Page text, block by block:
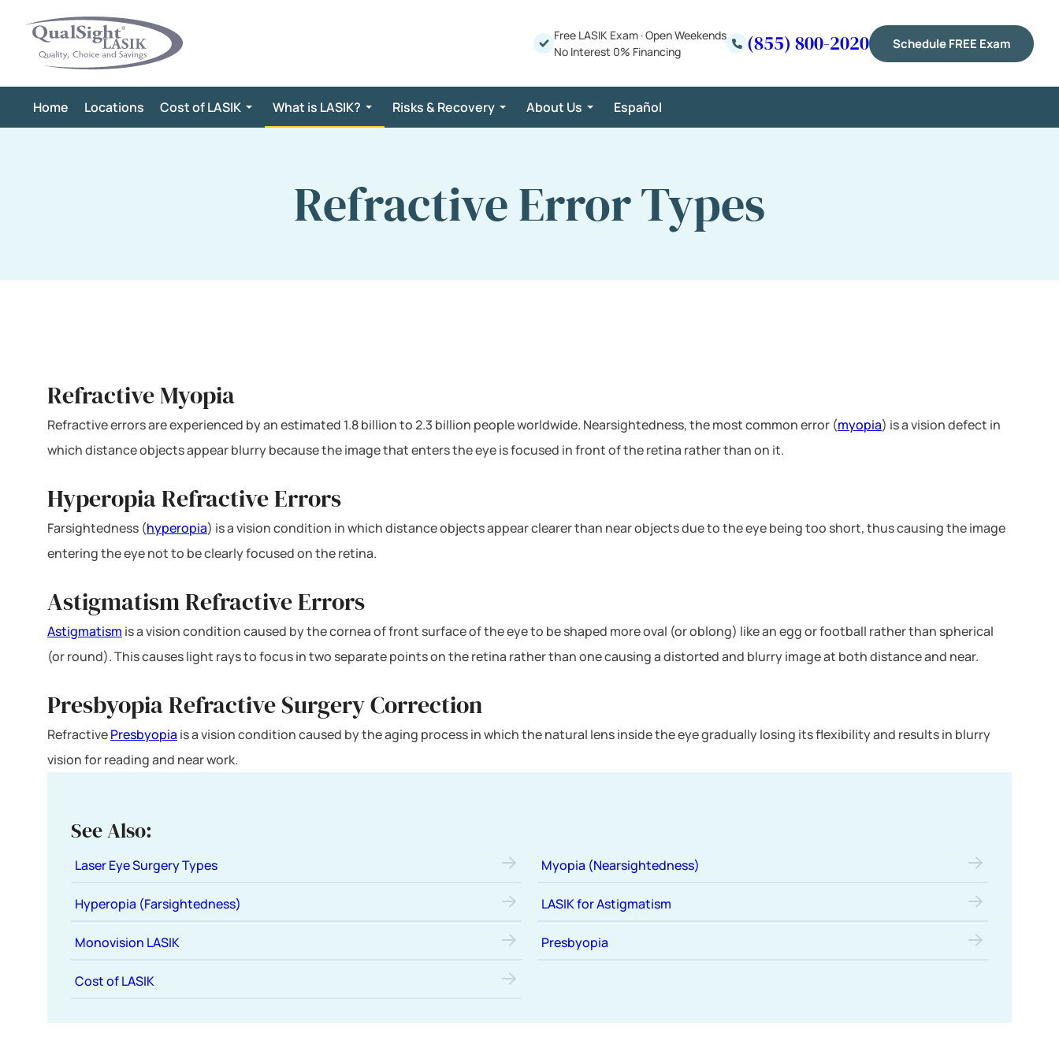
content
Free LASIK Exam ·Open Weekends
No Interest 0% Financing
(855) 800-2020 Schedule FREE Exam
Home Locations Cost of LASIK What is LASIK? Risks & Recovery About Us Español
Refractive Error Types
Refractive Myopia
Refractive errors are experienced by an estimated 1.8 billion to 2.3 billion people worldwide. Nearsightedness, the most common error (myopia) is a vision defect in
which distance objects appear blurry because the image that enters the eye is focused in front of the retina rather than on it.
Hyperopia Refractive Errors
Farsightedness (hyperopia) is a vision condition in which distance objects appear clearer than near objects due to the eye being too short, thus causing the image
entering the eye not to be clearly focused on the retina.
Astigmatism Refractive Errors
Astigmatism is a vision condition caused by the cornea of front surface of the eye to be shaped more oval (or oblong) like an egg or football rather than spherical
(or round). This causes light rays to focus in two separate points on the retina rather than one causing a distorted and blurry image at both distance and near.
Presbyopia Refractive Surgery Correction
RefractivePresbyopia is a vision condition caused by the aging process in which the natural lens inside the eye gradually losing its flexibility and results in blurry
vision for reading and near work.
See Also:
Laser Eye Surgery Types Myopia (Nearsightedness)
Hyperopia (Farsightedness) LASIK for Astigmatism
Monovision LASIK Presbyopia
Cost of LASIK